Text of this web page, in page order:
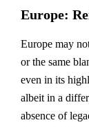
Europe:
Europe may
or the same
even in its
albeit in a
absence of